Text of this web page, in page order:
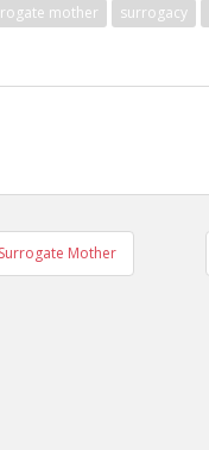
mother surrogacy
Mother